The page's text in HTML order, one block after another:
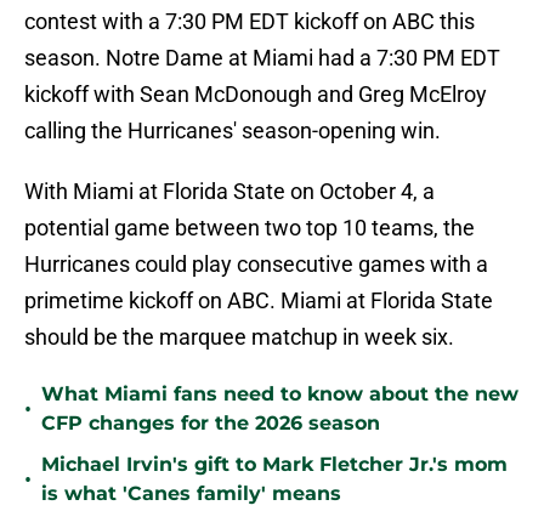
contest with a 7:30 PM EDT kickoff on ABC this
season. Notre Dame at Miami had a 7:30 PM EDT
kickoff with Sean McDonough and Greg McElroy
calling the Hurricanes' season-opening win.
With Miami at Florida State on October 4, a
potential game between two top 10 teams, the
Hurricanes could play consecutive games with a
primetime kickoff on ABC. Miami at Florida State
should be the marquee matchup in week six.
•
What Miami fans need to know about the new
CFP changes for the 2026 season
•
Michael Irvin's gift to Mark Fletcher Jr.'s mom
is what 'Canes family' means